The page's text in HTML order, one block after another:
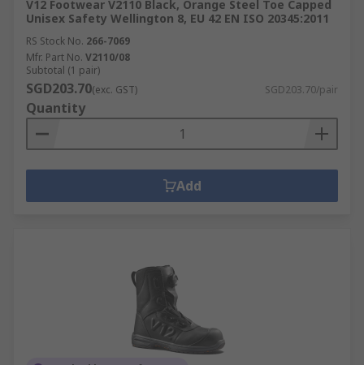
V12 Footwear V2110 Black, Orange Steel Toe Capped
Unisex Safety Wellington 8, EU 42 EN ISO 20345:2011
RS Stock No. 266-7069
Mfr. Part No. V2110/08
Subtotal (1 pair)
SGD203.70(exc. GST) SGD203.70/pair
Quantity
Add